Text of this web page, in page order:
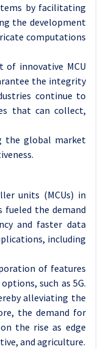
by facilitating
the development
computations
of innovative MCU
the integrity
continue to
that can collect,
the global market
units (MCUs) in
fueled the demand
and faster data
including
of features
such as 5G.
alleviating the
the demand for
the rise as edge
and agriculture.